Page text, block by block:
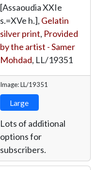
[Assaoudia XXIe
s.=XVe h.], Gelatin
silver print, Provided
by the artist - Samer
Mohdad, LL/19351
Image: LL/19351
Large
Lots of additional
options for
subscribers.